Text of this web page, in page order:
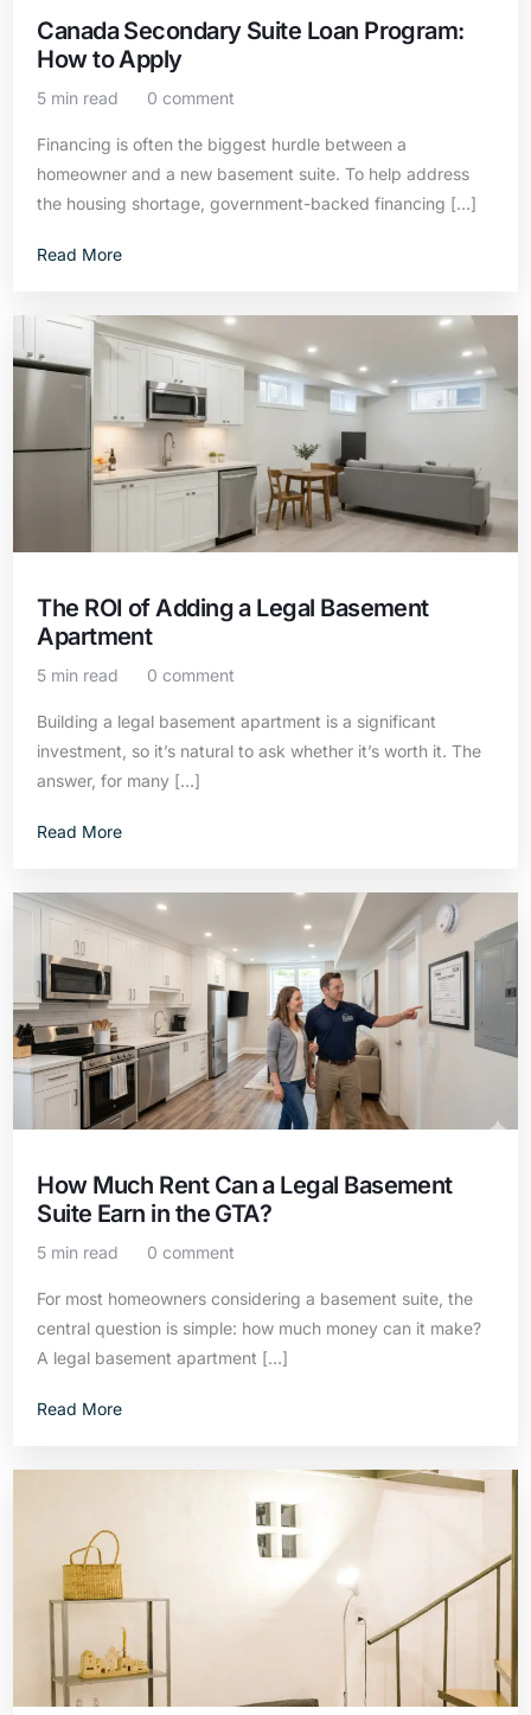
Canada Secondary Suite Loan Program:
How to Apply
5 min read 0 comment
Financing is often the biggest hurdle between a
homeowner and a new basement suite. To help address
the housing shortage, government-backed financing […]
Read More
The ROI of Adding a Legal Basement
Apartment
5 min read 0 comment
Building a legal basement apartment is a significant
investment, so it’s natural to ask whether it’s worth it. The
answer, for many […]
Read More
How Much Rent Can a Legal Basement
Suite Earn in the GTA?
5 min read 0 comment
For most homeowners considering a basement suite, the
central question is simple: how much money can it make?
A legal basement apartment […]
Read More